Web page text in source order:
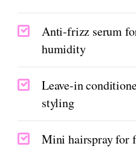
Anti-frizz serum
humidity
Leave-in
styling
Mini hairspray for